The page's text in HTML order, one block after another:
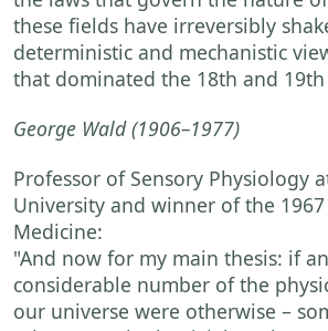
these fields have irreversibly
deterministic and mechanistic
that dominated the 18th and
George Wald (1906–1977)
Professor of Sensory Physiology
University and winner of the
Medicine:
"And now for my main thesis: if
considerable number of the
our universe were otherwise –